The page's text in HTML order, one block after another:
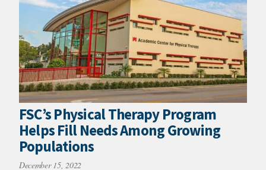
FSC’s Physical Therapy Program
Helps Fill Needs Among Growing
Populations
December 15, 2022